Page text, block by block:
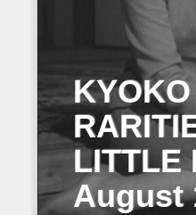
LITTLE
August